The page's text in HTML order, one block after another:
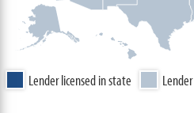
Lender licensed in state Lender